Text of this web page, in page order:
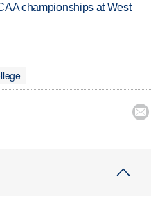
championships at West
